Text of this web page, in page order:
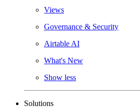
Views
Governance & Security
Airtable AI
What's New
Show less
Solutions